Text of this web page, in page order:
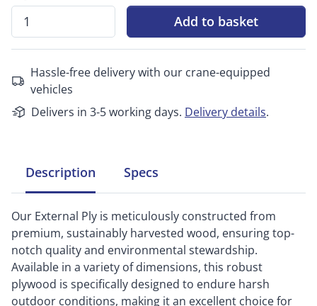
Add to basket
Hassle-free delivery with our crane-equipped
vehicles
Delivers in 3-5 working days. Delivery details.
Description Specs
Our External Ply is meticulously constructed from
premium, sustainably harvested wood, ensuring top-
notch quality and environmental stewardship.
Available in a variety of dimensions, this robust
plywood is specifically designed to endure harsh
outdoor conditions, making it an excellent choice for